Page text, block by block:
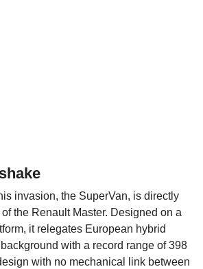
invasion, the SuperVan, is directly
the Renault Master. Designed on a
it relegates European hybrid
with a record range of 398
with no mechanical link between